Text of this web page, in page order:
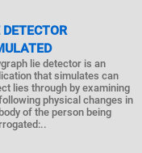
DETECTOR
lie detector is an
that simulates can
lies through by examining
physical changes in
of the person being